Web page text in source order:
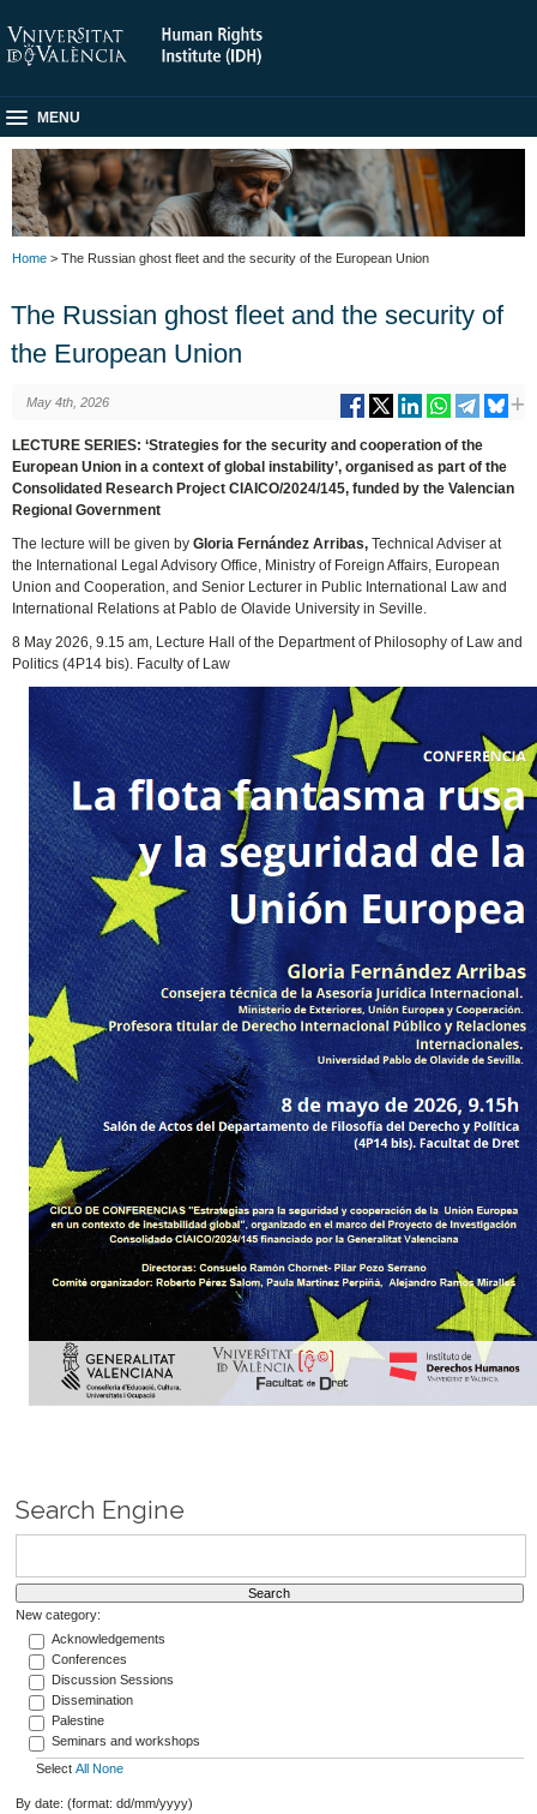
MENU
Home > The Russian ghost fleet and the security of the European Union
The Russian ghost fleet and the security of
the European Union
May 4th, 2026
LECTURE SERIES: ‘Strategies for the security and cooperation of the
European Union in a context of global instability’, organised as part of the
Consolidated Research Project CIAICO/2024/145, funded by the Valencian
Regional Government
The lecture will be given byGloria Fernández Arribas, Technical Adviser at
the International Legal Advisory Office, Ministry of Foreign Affairs, European
Union and Cooperation, and Senior Lecturer in Public International Law and
International Relations at Pablo de Olavide University in Seville.
8 May 2026, 9.15 am, Lecture Hall of the Department of Philosophy of Law and
Politics (4P14 bis). Faculty of Law
Search Engine
New category:
Acknowledgements
Conferences
Discussion Sessions
Dissemination
Palestine
Seminars and workshops
Select All None
By date: (format: dd/mm/yyyy)